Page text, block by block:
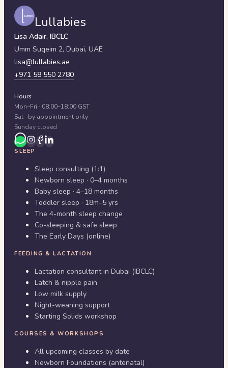
Lullabies
Lisa Adair, IBCLC
Umm Suqeim 2, Dubai, UAE
lisa@lullabies.ae
+971 58 550 2780
Hours
Mon–Fri · 08:00–18:00 GST
Sat · by appointment only
Sunday closed
SLEEP
Sleep consulting (1:1)
Newborn sleep · 0–4 months
Baby sleep · 4–18 months
Toddler sleep · 18m–5 yrs
The 4-month sleep change
Co-sleeping & safe sleep
The Early Days (online)
FEEDING & LACTATION
Lactation consultant in Dubai (IBCLC)
Latch & nipple pain
Low milk supply
Night-weaning support
Starting Solids workshop
COURSES & WORKSHOPS
All upcoming classes by date
Newborn Foundations (antenatal)